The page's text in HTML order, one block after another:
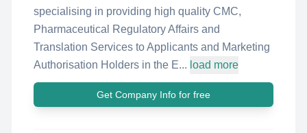
specialising in providing high quality CMC,
Pharmaceutical Regulatory Affairs and
Translation Services to Applicants and Marketing
Authorisation Holders in the E... load more
Get Company Info for free